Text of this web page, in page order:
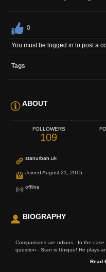
0
You must be logged in to post a
Tags
ABOUT
FOLLOWERS
109
stanurban.uk
Joined August 21, 2015
offline
BIOGRAPHY
Comparisons are odious - In the
question - Stan is Unique! He plays
Read